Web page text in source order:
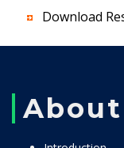
Download